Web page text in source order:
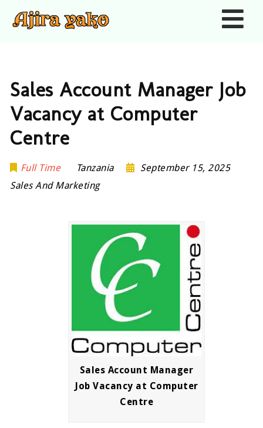
Sales Account Manager Job
Vacancy at Computer
Centre
Full Time Tanzania
September 15, 2025
Sales And Marketing
Sales Account Manager
Job Vacancy at Computer
Centre